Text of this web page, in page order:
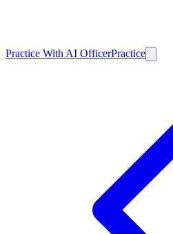
Practice With AI OfficerPractice